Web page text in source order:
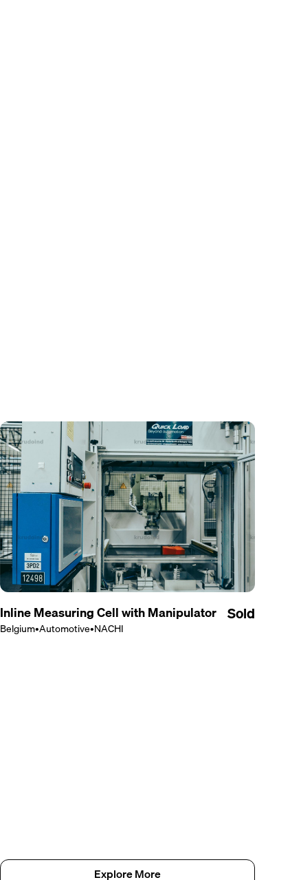
Inline Measuring Cell with Manipulator
Belgium•Automotive•NACHI
Sold
Explore More